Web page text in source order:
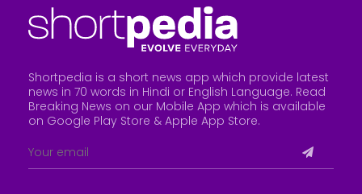
Shortpedia is a short news app which provide latest
news in 70 words in Hindi or English Language. Read
Breaking News on our Mobile App which is available
on Google Play Store & Apple App Store.